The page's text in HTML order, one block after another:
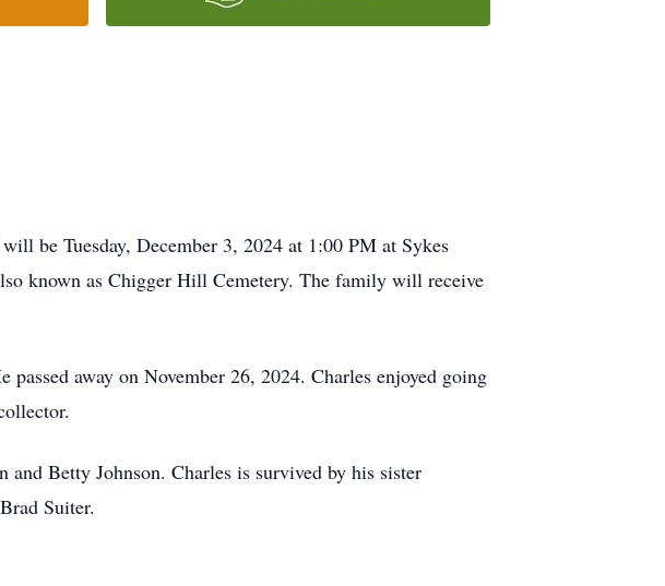
be Tuesday, December 3, 2024 at 1:00 PM at Sykes
known as Chigger Hill Cemetery. The family will receive
away on November 26, 2024. Charles enjoyed going
Betty Johnson. Charles is survived by his sister
Suiter.